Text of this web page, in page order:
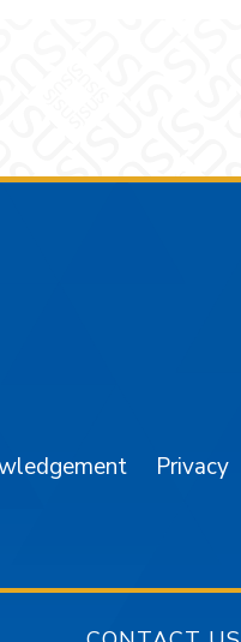
Privacy